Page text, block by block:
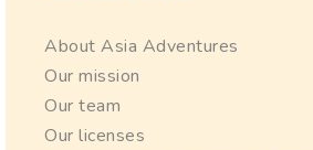
About Asia Adventures
Our mission
Our team
Our licenses